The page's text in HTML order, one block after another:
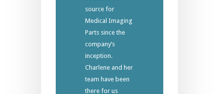
source for
Medical Imaging
Parts since the
company’s
inception.
Charlene and her
team have been
there for us